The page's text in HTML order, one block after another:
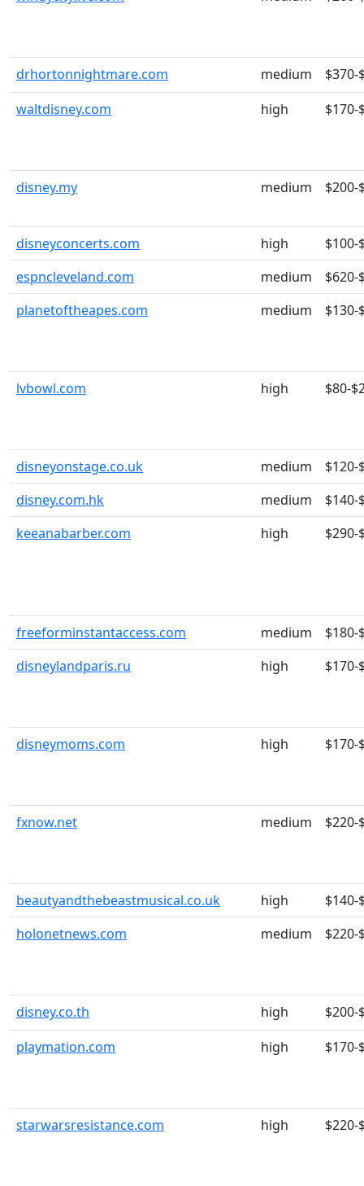
drhortonnightmare.com medium
$370-
waltdisney.com
high $170-
disney.my medium $200-
disneyconcerts.com high
$100-
espncleveland.com
medium
$620-
planetoftheapes.com
medium $130-
lvbowl.com high $80-
disneyonstage.co.uk medium
$120-
disney.com.hk
medium
$140-
keeanabarber.com
high $290-
freeforminstantaccess.com medium
$180-
disneylandparis.ru
high $170-
disneymoms.com high $170-
fxnow.net medium $220-
beautyandthebeastmusical.co.uk high
$140-
holonetnews.com
medium $220-
disney.co.th high
$200-
playmation.com
high $170-
starwarsresistance.com high $220-